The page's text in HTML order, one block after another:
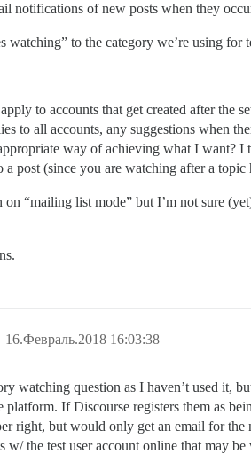
notifications of new posts when they
watching” to the category we’re using
to accounts that get created after the
to all accounts, any suggestions when
way of achieving what I want?
post (since you are watching after a topic
on “mailing list mode” but I’m not sure
16.Февраль.2018 16:03:38
watching question as I haven’t used it,
platform. If Discourse registers them as
right, but would only get an email for the
w/ the test user account online that may